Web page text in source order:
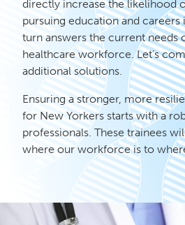
directly increase the likelihood
pursuing education and careers
turn answers the current needs
healthcare workforce. Let’s
additional solutions.
Ensuring a stronger, more
for New Yorkers starts with a
professionals. These trainees
where our workforce is to